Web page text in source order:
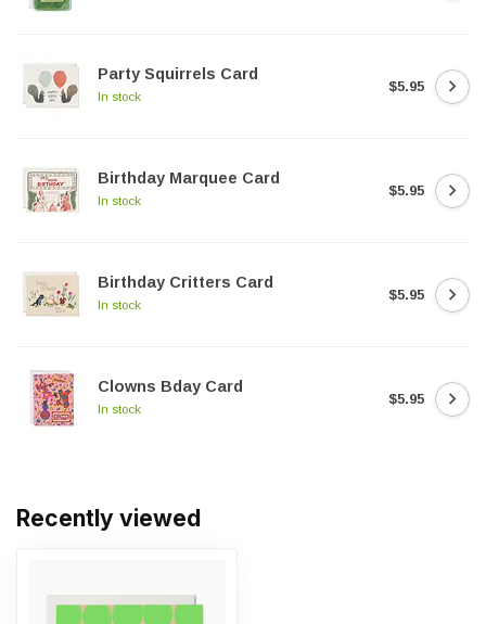
Party Squirrels Card
In stock
$5.95
Birthday Marquee Card
In stock
$5.95
Birthday Critters Card
In stock
$5.95
Clowns Bday Card
In stock
$5.95
Recently viewed